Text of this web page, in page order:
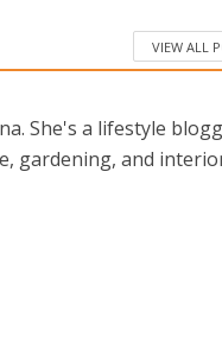
VIEW ALL
She's a lifestyle
gardening, and